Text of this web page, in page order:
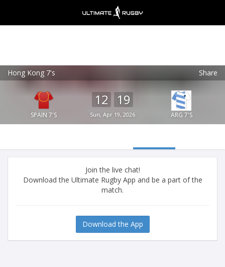
Hong Kong 7's Share
SPAIN 7'S
12 19
Sun, Apr 19, 2026 ARG 7'S
Join the live chat!
Download the Ultimate Rugby App and be a part of the
match.
Download the App
Ultimate Rugby
FREE - In Google Play